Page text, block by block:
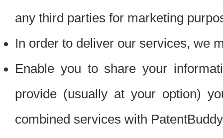
any third parties for marketing
In order to deliver our services, we
Enable you to share your
provide (usually at your option)
combined services with